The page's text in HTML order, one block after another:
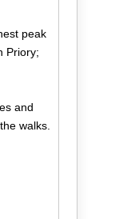
peak
Priory;
and
walks.